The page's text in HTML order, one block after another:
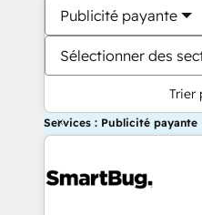
Publicité payante
Sélectionner des
Trier
Services : Publicité payante